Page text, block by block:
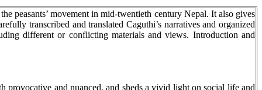
peasants’ movement in mid-twentieth century Nepal. It also gives
transcribed and translated Caguthi’s narratives and organized
different or conflicting materials and views. Introduction and
provocative and nuanced, and sheds a vivid light on social life and